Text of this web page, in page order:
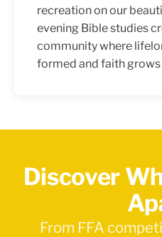
recreation on our
evening Bible studies
community where
formed and faith grows
Discover
From FFA